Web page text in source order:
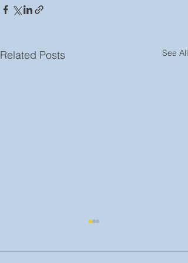
Related Posts See All